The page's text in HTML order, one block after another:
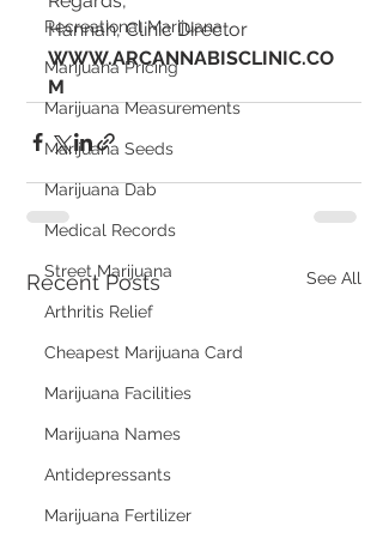
Recreational Marijuana
Marijuana Pricing
Marijuana Measurements
Marijuana Seeds
Marijuana Dab
Medical Records
Street Marijuana
Arthritis Relief
Cheapest Marijuana Card
Marijuana Facilities
Marijuana Names
Antidepressants
Marijuana Fertilizer
Hannah, Clinic Director
WWW.ARCANNABISCLINIC.CO
M
Recent Posts See All